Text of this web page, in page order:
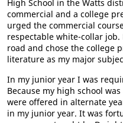
High School in the Watts
commercial and a college
urged the commercial
respectable white-collar
road and chose the college
literature as my major
In my junior year I was
Because my high school
were offered in alternate
in my junior year. It was